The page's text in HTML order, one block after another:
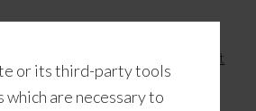
or its third-party tools
which are necessary to
free printable owl gift